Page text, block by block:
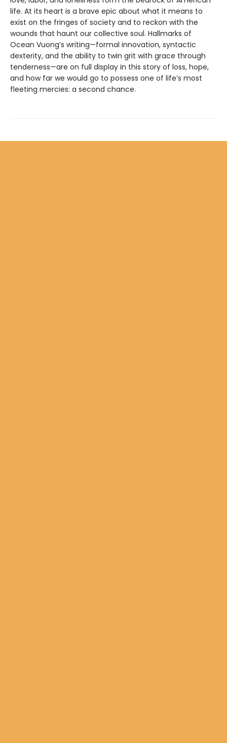
life. At its heart is a brave epic about what it means to
exist on the fringes of society and to reckon with the
wounds that haunt our collective soul. Hallmarks of
Ocean Vuong’s writing—formal innovation, syntactic
dexterity, and the ability to twin grit with grace through
tenderness—are on full display in this story of loss, hope,
and how far we would go to possess one of life’s most
fleeting mercies: a second chance.